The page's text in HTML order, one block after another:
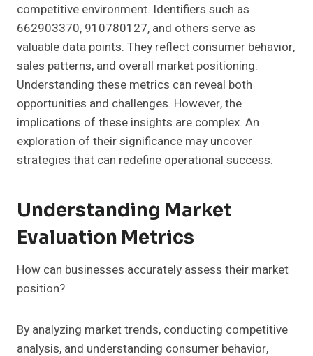
competitive environment. Identifiers such as
662903370, 910780127, and others serve as
valuable data points. They reflect consumer behavior,
sales patterns, and overall market positioning.
Understanding these metrics can reveal both
opportunities and challenges. However, the
implications of these insights are complex. An
exploration of their significance may uncover
strategies that can redefine operational success.
Understanding Market
Evaluation Metrics
How can businesses accurately assess their market
position?
By analyzing market trends, conducting competitive
analysis, and understanding consumer behavior,